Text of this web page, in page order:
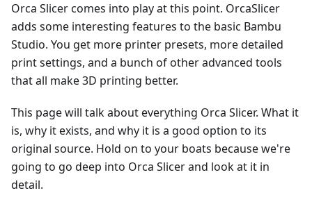
Orca Slicer comes into play at this point. OrcaSlicer
adds some interesting features to the basic Bambu
Studio. You get more printer presets, more detailed
print settings, and a bunch of other advanced tools
that all make 3D printing better.
This page will talk about everything Orca Slicer. What it
is, why it exists, and why it is a good option to its
original source. Hold on to your boats because we're
going to go deep into Orca Slicer and look at it in
detail.